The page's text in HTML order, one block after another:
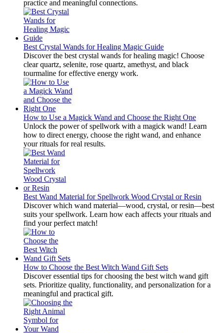
practice and meaningful connections.
Best Crystal Wands for Healing Magic Guide
Discover the best crystal wands for healing magic! Choose
clear quartz, selenite, rose quartz, amethyst, and black
tourmaline for effective energy work.
How to Use a Magick Wand and Choose the Right One
Unlock the power of spellwork with a magick wand! Learn
how to direct energy, choose the right wand, and enhance
your rituals for real results.
Best Wand Material for Spellwork Wood Crystal or Resin
Discover which wand material—wood, crystal, or resin—best
suits your spellwork. Learn how each affects your rituals and
find your perfect match!
How to Choose the Best Witch Wand Gift Sets
Discover essential tips for choosing the best witch wand gift
sets. Prioritize quality, functionality, and personalization for a
meaningful and practical gift.